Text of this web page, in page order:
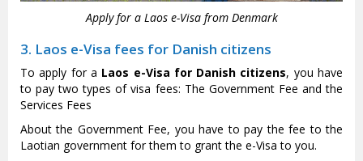
Apply for a Laos e-Visa from Denmark
3. Laos e-Visa fees for Danish citizens
To apply for a Laos e-Visa for Danish citizens, you have
to pay two types of visa fees: The Government Fee and the
Services Fees
About the Government Fee, you have to pay the fee to the
Laotian government for them to grant the e-Visa to you.